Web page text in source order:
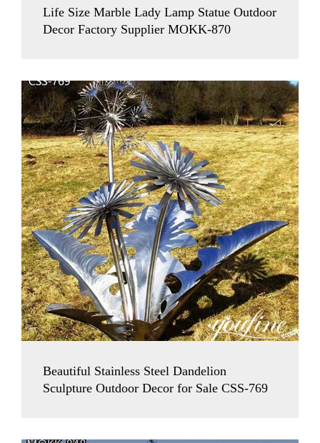
Life Size Marble Lady Lamp Statue Outdoor
Decor Factory Supplier MOKK-870
Beautiful Stainless Steel Dandelion
Sculpture Outdoor Decor for Sale CSS-769